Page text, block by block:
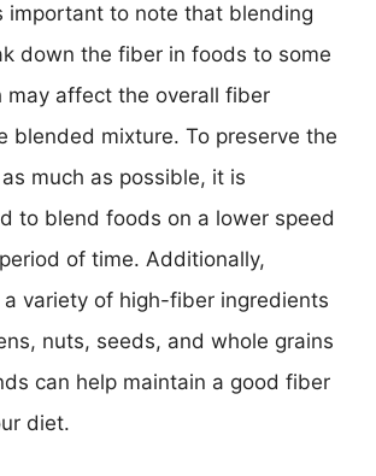
important to note that blending
down the fiber in foods to some
may affect the overall fiber
blended mixture. To preserve the
much as possible, it is
to blend foods on a lower speed
of time. Additionally,
a variety of high-fiber ingredients
nuts, seeds, and whole grains
can help maintain a good fiber
diet.